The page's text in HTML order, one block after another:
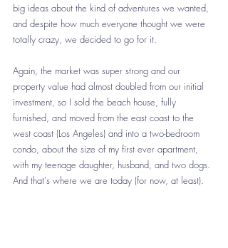
big ideas about the kind of adventures we wanted,
and despite how much everyone thought we were
totally crazy, we decided to go for it.
Again, the market was super strong and our
property value had almost doubled from our initial
investment, so I sold the beach house, fully
furnished, and moved from the east coast to the
west coast (Los Angeles) and into a two-bedroom
condo, about the size of my first ever apartment,
with my teenage daughter, husband, and two dogs.
And that's where we are today (for now, at least).